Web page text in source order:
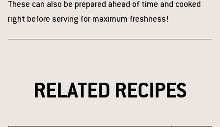
These can also be prepared ahead of time and cooked
right before serving for maximum freshness!
RELATED RECIPES